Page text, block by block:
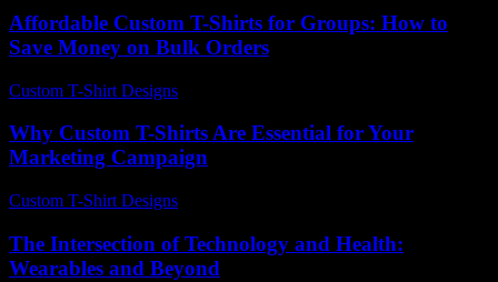
Affordable Custom T-Shirts for Groups: How to
Save Money on Bulk Orders
Custom T-Shirt Designs
Why Custom T-Shirts Are Essential for Your
Marketing Campaign
Custom T-Shirt Designs
The Intersection of Technology and Health:
Wearables and Beyond